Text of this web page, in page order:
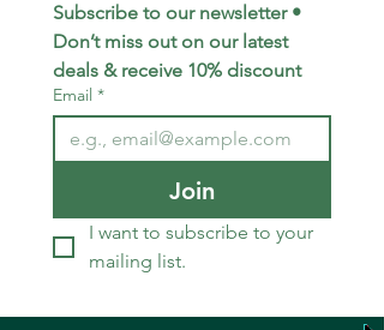
Subscribe to our newsletter •
Don’t miss out on our latest
deals & receive 10% discount
Email *
Join
I want to subscribe to your
mailing list.